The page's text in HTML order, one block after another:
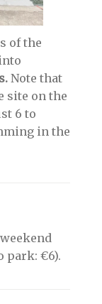
of the
Note that
site on the
6 to
in the
park: €6).